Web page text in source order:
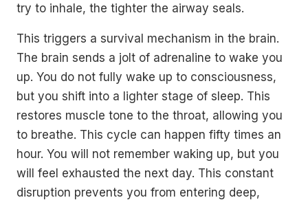
try to inhale, the tighter the airway seals.
This triggers a survival mechanism in the brain.
The brain sends a jolt of adrenaline to wake you
up. You do not fully wake up to consciousness,
but you shift into a lighter stage of sleep. This
restores muscle tone to the throat, allowing you
to breathe. This cycle can happen fifty times an
hour. You will not remember waking up, but you
will feel exhausted the next day. This constant
disruption prevents you from entering deep,